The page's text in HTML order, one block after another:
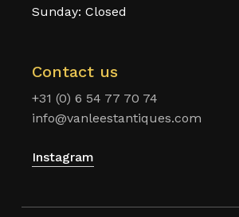
Sunday: Closed
Contact us
+31 (0) 6 54 77 70 74
info@vanleestantiques.com
Instagram